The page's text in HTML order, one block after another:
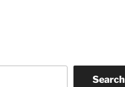
Search